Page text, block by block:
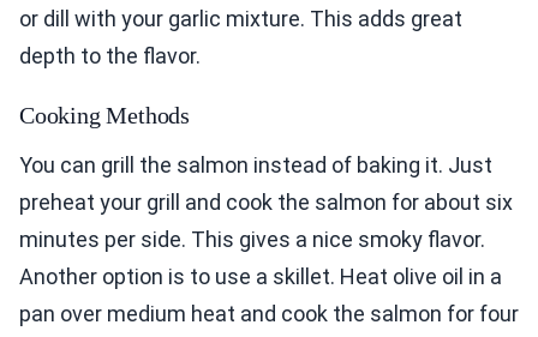
or dill with your garlic mixture. This adds great
depth to the flavor.
Cooking Methods
You can grill the salmon instead of baking it. Just
preheat your grill and cook the salmon for about six
minutes per side. This gives a nice smoky flavor.
Another option is to use a skillet. Heat olive oil in a
pan over medium heat and cook the salmon for four